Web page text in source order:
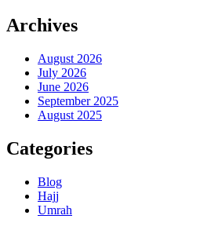
Archives
August 2026
July 2026
June 2026
September 2025
August 2025
Categories
Blog
Hajj
Umrah